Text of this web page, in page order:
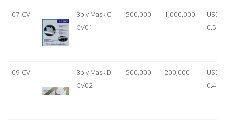
07-CV
3ply Mask C
CV01
500,000 1,000,000
USD
0.55
09-CV
3ply Mask D
CV02
500,000 200,000
USD
0.45